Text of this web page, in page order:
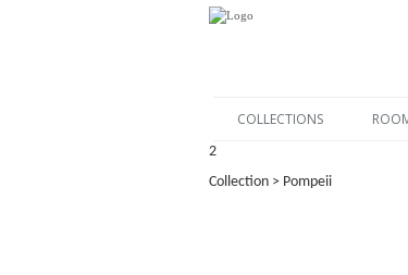
COLLECTIONS
2
Collection > Pompeii